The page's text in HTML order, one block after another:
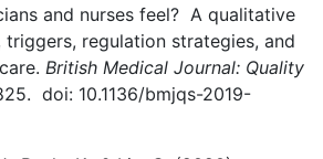
and nurses feel? A qualitative
regulation strategies, and
British Medical Journal: Quality
doi: 10.1136/bmjqs-2019-